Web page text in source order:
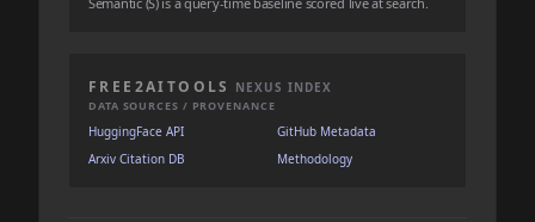
FREE2AITOOLS NEXUS INDEX
DATA SOURCES / PROVENANCE
HuggingFace API
GitHub Metadata
Arxiv Citation DB
Methodology